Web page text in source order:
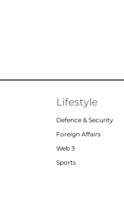
Lifestyle
Defence & Security
Foreign Affairs
Web 3
Sports